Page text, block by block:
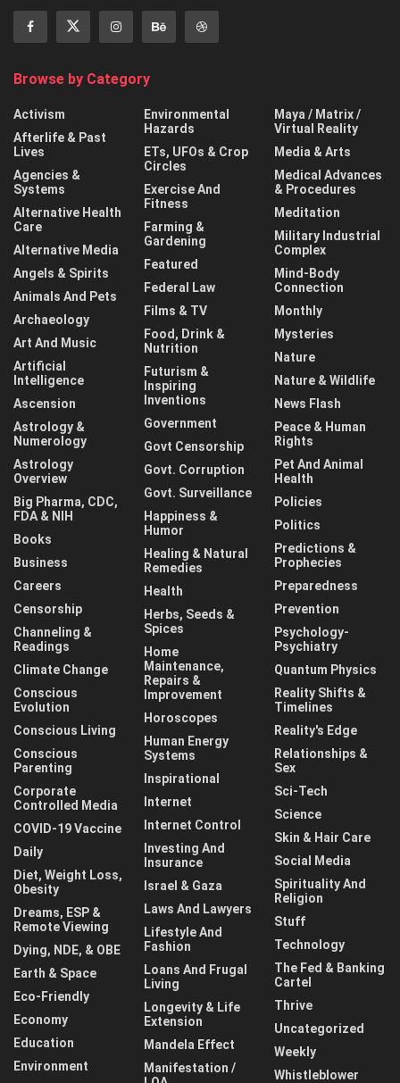
Browse by Category
Activism
Afterlife & Past
Lives
Agencies &
Systems
Alternative Health
Care
Alternative Media
Angels & Spirits
Animals And Pets
Archaeology
Art And Music
Artificial
Intelligence
Ascension
Astrology &
Numerology
Astrology
Overview
Big Pharma, CDC,
FDA & NIH
Books
Business
Careers
Censorship
Channeling &
Readings
Climate Change
Conscious
Evolution
Conscious Living
Conscious
Parenting
Corporate
Controlled Media
COVID-19 Vaccine
Daily
Diet, Weight Loss,
Obesity
Dreams, ESP &
Remote Viewing
Dying, NDE, & OBE
Earth & Space
Eco-Friendly
Economy
Education
Environment
Environmental
Hazards
ETs, UFOs & Crop
Circles
Exercise And
Fitness
Farming &
Gardening
Featured
Federal Law
Films & TV
Food, Drink &
Nutrition
Futurism &
Inspiring
Inventions
Government
Govt Censorship
Govt. Corruption
Govt. Surveillance
Happiness &
Humor
Healing & Natural
Remedies
Health
Herbs, Seeds &
Spices
Home
Maintenance,
Repairs &
Improvement
Horoscopes
Human Energy
Systems
Inspirational
Internet
Internet Control
Investing And
Insurance
Israel & Gaza
Laws And Lawyers
Lifestyle And
Fashion
Loans And Frugal
Living
Longevity & Life
Extension
Mandela Effect
Manifestation /
Maya / Matrix /
Virtual Reality
Media & Arts
Medical Advances
& Procedures
Meditation
Military Industrial
Complex
Mind-Body
Connection
Monthly
Mysteries
Nature
Nature & Wildlife
News Flash
Peace & Human
Rights
Pet And Animal
Health
Policies
Politics
Predictions &
Prophecies
Preparedness
Prevention
Psychology-
Psychiatry
Quantum Physics
Reality Shifts &
Timelines
Reality's Edge
Relationships &
Sex
Sci-Tech
Science
Skin & Hair Care
Social Media
Spirituality And
Religion
Stuff
Technology
The Fed & Banking
Cartel
Thrive
Uncategorized
Weekly
Whistleblower